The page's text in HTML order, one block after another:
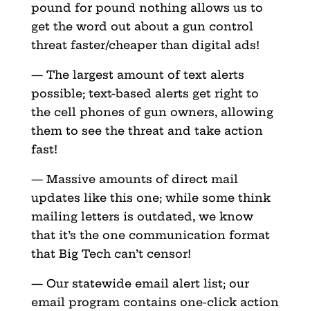
pound for pound nothing allows us to
get the word out about a gun control
threat faster/cheaper than digital ads!
— The largest amount of text alerts
possible; text-based alerts get right to
the cell phones of gun owners, allowing
them to see the threat and take action
fast!
— Massive amounts of direct mail
updates like this one; while some think
mailing letters is outdated, we know
that it’s the one communication format
that Big Tech can’t censor!
— Our statewide email alert list; our
email program contains one-click action